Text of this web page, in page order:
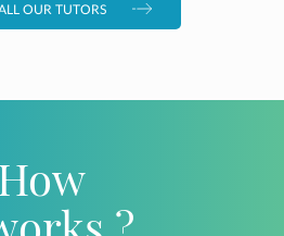
OUR TUTORS